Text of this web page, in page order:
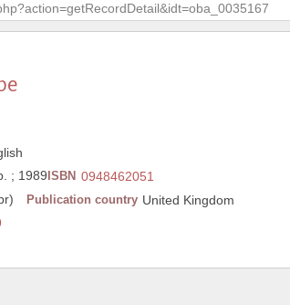
; 1989 ISBN 0948462051
Publication country United Kingdom